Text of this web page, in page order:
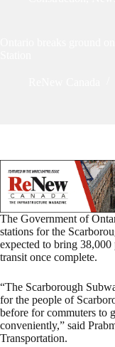
The Government of
stations for the
expected to bring
transit once complete.
“The Scarborough
for the people of
before for commuters to
conveniently,” said
Transportation.